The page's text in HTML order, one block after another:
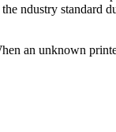
ndustry standard
an unknown